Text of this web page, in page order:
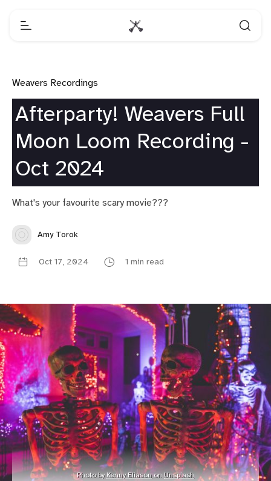
Weavers Recordings
Afterparty! Weavers Full
Moon Loom Recording -
Oct 2024
What's your favourite scary movie???
Amy Torok
Oct 17, 2024 1 min read
Photo by Kenny Eliason on Unsplash